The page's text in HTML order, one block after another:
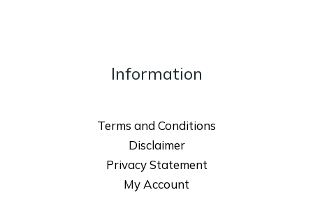
Information
Terms and Conditions
Disclaimer
Privacy Statement
My Account